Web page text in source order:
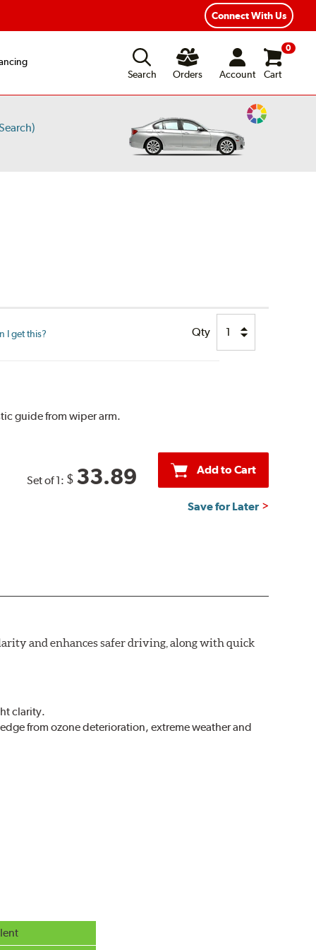
Flexible Payment Options
Connect With Us
Search
Orders Account
0
Cart
Change
I get this? Qty
guide from wiper arm.
Set of 1: $ 33.89 Add to Cart
Save for Later
and enhances safer driving, along with quick
clarity.
from ozone deterioration, extreme weather and